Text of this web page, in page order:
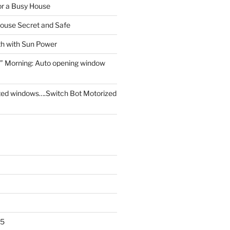
a Busy House
Secret and Safe
with Sun Power
Morning: Auto opening window
windows….Switch Bot Motorized